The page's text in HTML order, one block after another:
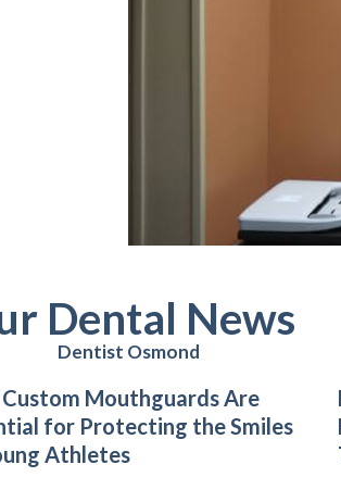
Dental News
Dentist Osmond
Mouthguards Are
for Protecting the Smiles
Athletes